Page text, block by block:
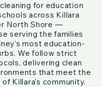
for education
across Killara
North Shore —
serving the families
most education-
We follow strict
delivering clean
that meet the
Killara's community.